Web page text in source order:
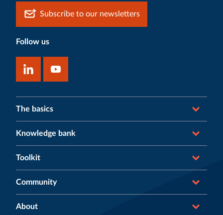
Subscribe to our newsletters
Follow us
The basics
Knowledge bank
Toolkit
Community
About